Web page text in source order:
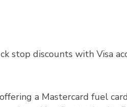
stop discounts with Visa
a Mastercard fuel